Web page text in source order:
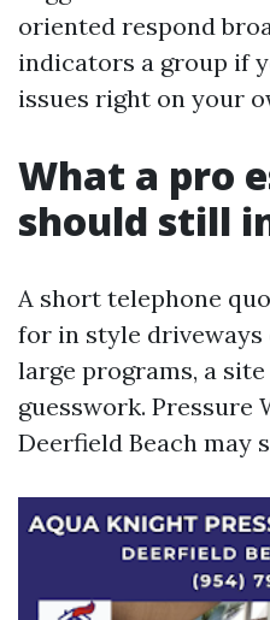
oriented respond
indicators a group if
issues right on your
What a pro
should still
A short telephone
for in style
large programs, a
guesswork. Pressure
Deerfield Beach may